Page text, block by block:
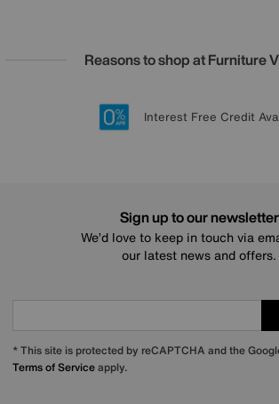
Reasons to shop at Furniture
20 year Structural
Lowest Price Promise on
Sign up for £50 off
Interest Free Credit
Sign up to our newsletter
We’d love to keep in touch via
our latest news and offers.
* This site is protected by reCAPTCHA and the
Terms of Serviceapply.